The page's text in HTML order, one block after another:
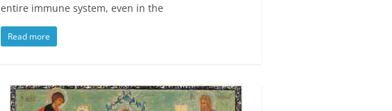
entire immune system, even in the
Read more